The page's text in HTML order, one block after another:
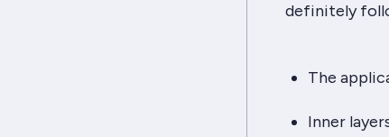
definitely
The
Inner